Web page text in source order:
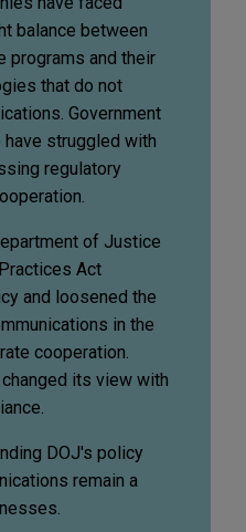
balance between
programs and their
that do not
Government
struggled with
regulatory
of Justice
Act
and loosened the
in the
cooperation.
its view with
DOJ's policy
remain a